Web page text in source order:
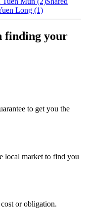
Long (1)
finding your
to get you the
local market to find you
or obligation.